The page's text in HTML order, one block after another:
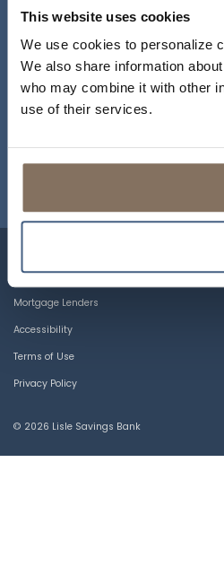
This website uses cookies
We use cookies to personalize
We also share information
who may combine it with other
use of their services.
MAPLE AVENUE BRANCH
1450 MAPLE AVENUE
LISLE, ILLINOIS 60532
MAIN STREET BRANCH
© 2026 Lisle Savings Bank
IL CRA Notice
Mortgage Lenders
Accessibility
Terms of Use
Privacy Policy